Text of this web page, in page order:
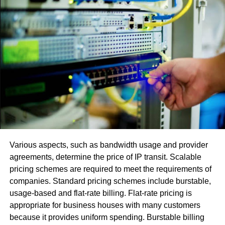
WhatsApp Chat Transfer: How
To Start With?
First, if you want to avoid situations when you lose your
WhatsApp data, then backing them up would be the best
decision. You canclick hereto know how to backup
WhatsApp messages quickly. Now, if you back up this
data, you will probably need to transfer them too. Well, if
you want to knowhow to transfer WhatsApp from
start with a great software tool like Dr.Fone from
Wondershare. In the below sections, you will get in-depth
insight with a step-by-step guide to using this powerful
software tool for your WhatsApp chat transfer.
Dr.Fone – WhatsApp Chat
Various aspects, such as bandwidth usage and provider
agreements, determine the price of IP transit. Scalable
pricing schemes are required to meet the requirements of
companies. Standard pricing schemes include burstable,
usage-based and flat-rate billing. Flat-rate pricing is
appropriate for business houses with many customers
because it provides uniform spending. Burstable billing